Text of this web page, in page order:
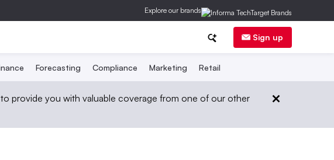
Explore our brands
Sign up
Forecasting Compliance Marketing Retail
provide you with valuable coverage from one of our other